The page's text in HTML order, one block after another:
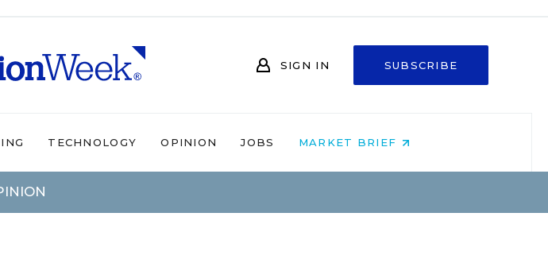
SIGN IN SUBSCRIBE
TECHNOLOGY OPINION JOBS MARKET BRIEF